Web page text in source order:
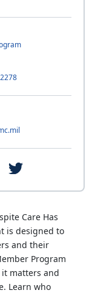
Care Has
is designed to
and their
Program
it matters and
Learn who